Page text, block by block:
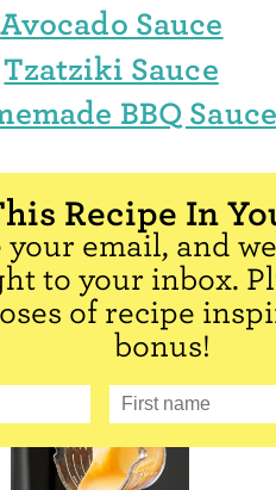
Avocado Sauce
Tzatziki Sauce
BBQ
Recipe In
your email, and
to your inbox.
of recipe
bonus!